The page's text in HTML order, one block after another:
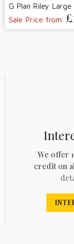
G Plan Riley Large
Sale Price from
We offer
credit on